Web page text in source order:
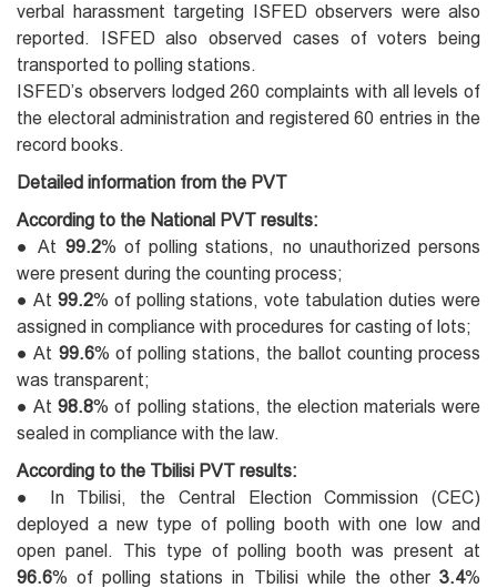
verbal harassment targeting ISFED observers were also
reported. ISFED also observed cases of voters being
transported to polling stations.
ISFED’s observers lodged 260 complaints with all levels of
the electoral administration and registered 60 entries in the
record books.
Detailed information from the PVT
According to the National PVT results:
● At 99.2% of polling stations, no unauthorized persons
were present during the counting process;
● At 99.2% of polling stations, vote tabulation duties were
assigned in compliance with procedures for casting of lots;
● At 99.6% of polling stations, the ballot counting process
was transparent;
● At98.8% of polling stations, the election materials were
sealed in compliance with the law.
According to the Tbilisi PVT results:
● In Tbilisi, the Central Election Commission (CEC)
deployed a new type of polling booth with one low and
open panel. This type of polling booth was present at
96.6% of polling stations in Tbilisi while the other 3.4%